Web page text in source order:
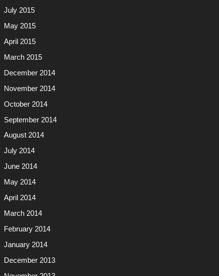
July 2015
May 2015
April 2015
March 2015
December 2014
November 2014
October 2014
September 2014
August 2014
July 2014
June 2014
May 2014
April 2014
March 2014
February 2014
January 2014
December 2013